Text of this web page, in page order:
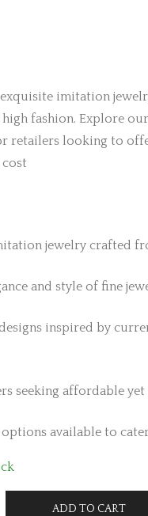
imitation
fashion. Explore
retailers looking to
jewelry crafted
and style of fine
inspired by
seeking affordable
options available to
ADD TO CART